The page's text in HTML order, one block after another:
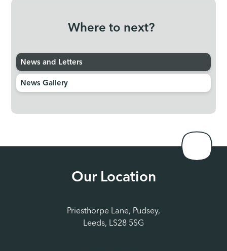
Where to next?
News and Letters
News Gallery
Our Location
Priesthorpe Lane, Pudsey,
Leeds, LS28 5SG